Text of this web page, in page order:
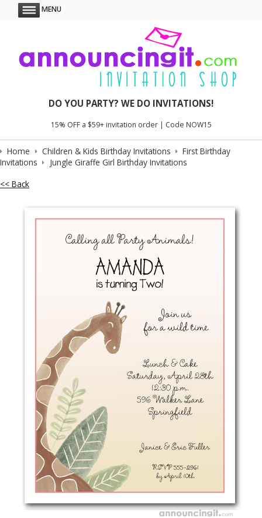
MENU
DO YOU PARTY? WE DO INVITATIONS!
15% OFF a $59+ invitation order | Code NOW15
Home Children & Kids Birthday Invitations
First Birthday
Invitations
Jungle Giraffe Girl Birthday Invitations
<< Back